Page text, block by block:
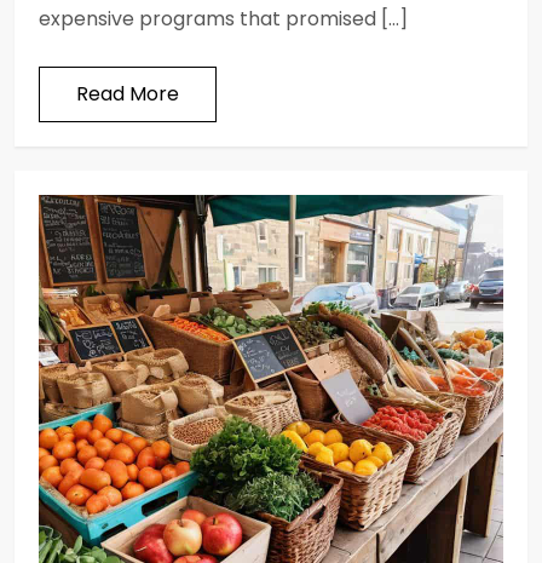
expensive programs that promised […]
Read More